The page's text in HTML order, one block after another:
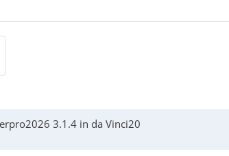
3.1.4 in da Vinci20